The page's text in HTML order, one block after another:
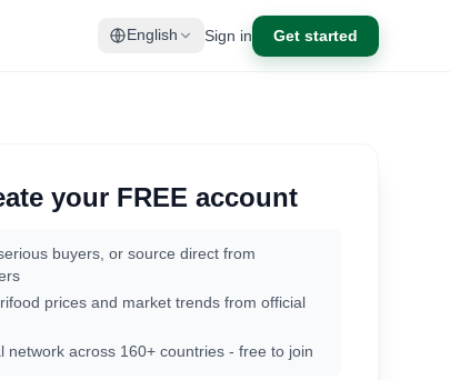
English Sign in Get started
your FREE account
buyers, or source direct from
prices and market trends from official
network across 160+ countries - free to join